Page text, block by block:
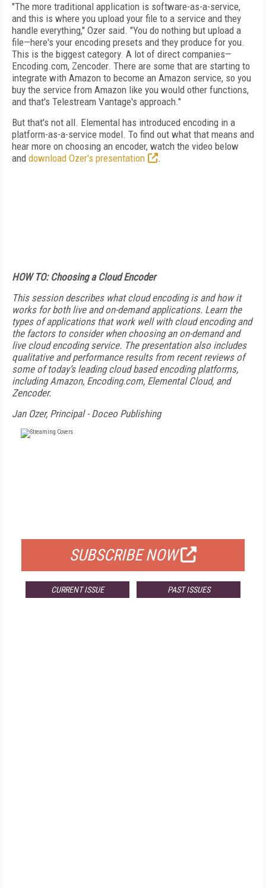
"The more traditional application is software-as-a-service,
and this is where you upload your file to a service and they
handle everything," Ozer said. "You do nothing but upload a
file—here's your encoding presets and they produce for you.
This is the biggest category. A lot of direct companies—
Encoding.com, Zencoder. There are some that are starting to
integrate with Amazon to become an Amazon service, so you
buy the service from Amazon like you would other functions,
and that's Telestream Vantage's approach."
But that's not all. Elemental has introduced encoding in a
platform-as-a-service model. To find out what that means and
hear more on choosing an encoder, watch the video below
and download Ozer's presentation .
HOW TO: Choosing a Cloud Encoder
This session describes what cloud encoding is and how it
works for both live and on-demand applications. Learn the
types of applications that work well with cloud encoding and
the factors to consider when choosing an on-demand and
live cloud encoding service. The presentation also includes
qualitative and performance results from recent reviews of
some of today’s leading cloud based encoding platforms,
including Amazon, Encoding.com, Elemental Cloud, and
Zencoder.
Jan Ozer, Principal - Doceo Publishing
SUBSCRIBE NOW
CURRENT ISSUE PAST ISSUES